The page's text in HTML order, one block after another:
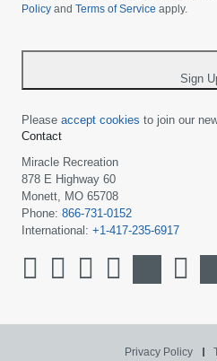
country
*
Policy and Terms of Service apply.
Sign
Please accept cookies to join our
Contact
Miracle Recreation
878 E Highway 60
Monett, MO 65708
Phone: 866-731-0152
International: +1-417-235-6917
Privacy Policy